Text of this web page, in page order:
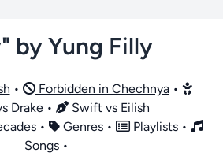
by Yung Filly
• Forbidden in Chechnya•
Drake •
Swift vs Eilish
• Genres • Playlists •
Songs •